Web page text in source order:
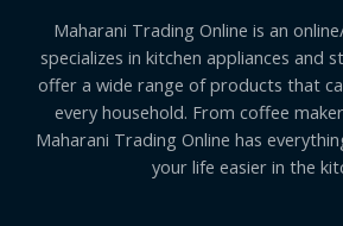
Maharani Trading Online is an
specializes in kitchen appliances and
offer a wide range of products that
every household. From coffee
Maharani Trading Online has
your life easier in the